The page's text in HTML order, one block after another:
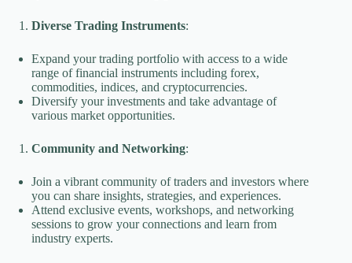
Diverse Trading Instruments:
Expand your trading portfolio with access to a wide
range of financial instruments including forex,
commodities, indices, and cryptocurrencies.
Diversify your investments and take advantage of
various market opportunities.
Community and Networking:
Join a vibrant community of traders and investors where
you can share insights, strategies, and experiences.
Attend exclusive events, workshops, and networking
sessions to grow your connections and learn from
industry experts.